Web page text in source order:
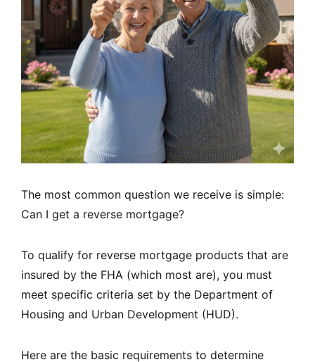
The most common question we receive is simple:
Can I get a reverse mortgage?
To qualify for reverse mortgage products that are
insured by the FHA (which most are), you must
meet specific criteria set by the Department of
Housing and Urban Development (HUD).
Here are the basic requirements to determine